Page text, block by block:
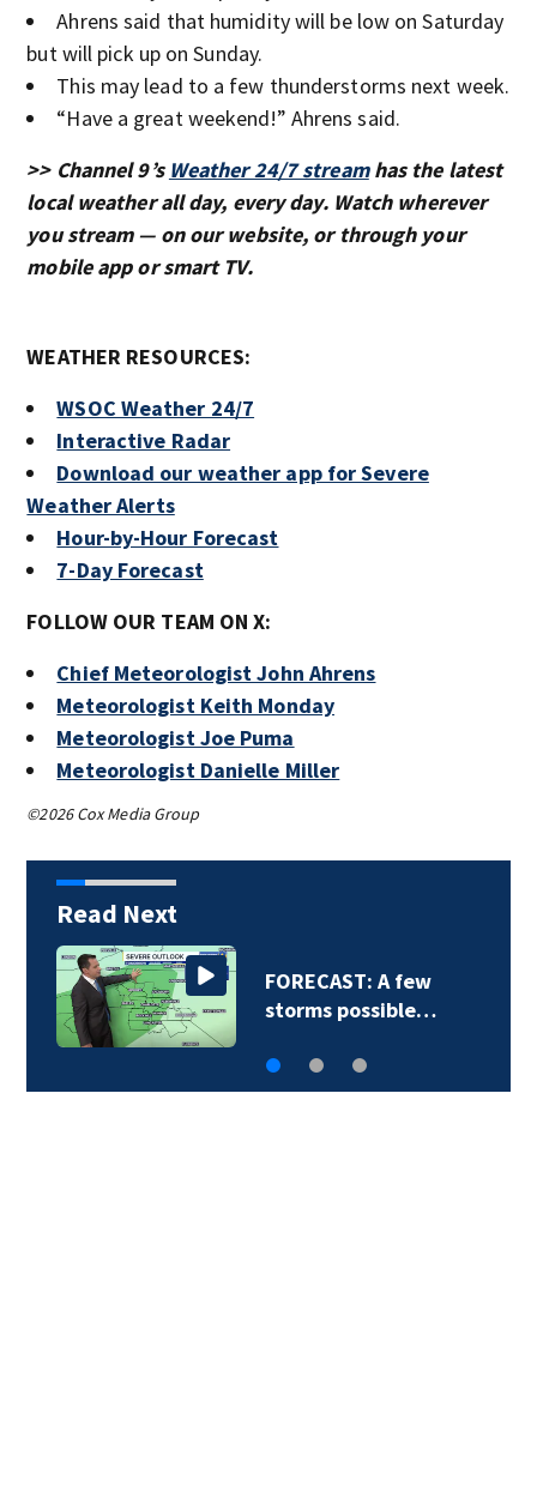
Ahrens said that humidity will be low on Saturday
but will pick up on Sunday.
This may lead to a few thunderstorms next week.
“Have a great weekend!” Ahrens said.
>> Channel 9’s Weather 24/7 streamhas the latest
local weather all day, every day. Watch wherever
you stream — on our website, or through your
mobile app or smart TV.
WEATHER RESOURCES:
WSOC Weather 24/7
Interactive Radar
Download our weather app for Severe
Weather Alerts
Hour-by-Hour Forecast
7-Day Forecast
FOLLOW OUR TEAM ON X:
Chief Meteorologist John Ahrens
Meteorologist Keith Monday
Meteorologist Joe Puma
Meteorologist Danielle Miller
©2026 Cox Media Group
Read Next
FORECAST: A few
storms possible…